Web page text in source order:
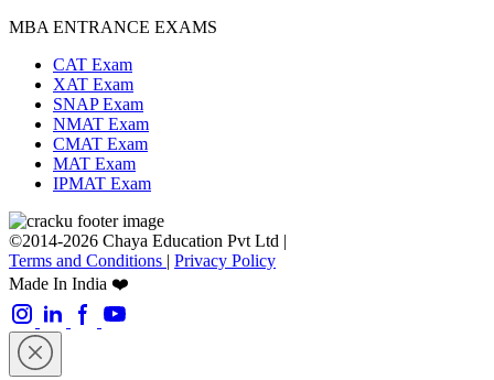
MBA ENTRANCE EXAMS
CAT Exam
XAT Exam
SNAP Exam
NMAT Exam
CMAT Exam
MAT Exam
IPMAT Exam
©2014-2026 Chaya Education Pvt Ltd |
Terms and Conditions | Privacy Policy
Made In India ❤️